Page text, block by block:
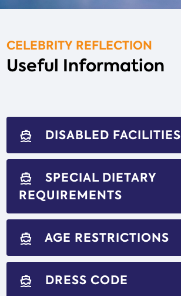
CELEBRITY REFLECTION
Useful Information
directions_boat DISABLED FACILITIES
directions_boat
SPECIAL DIETARY
REQUIREMENTS
directions_boat AGE RESTRICTIONS
directions_boat DRESS CODE